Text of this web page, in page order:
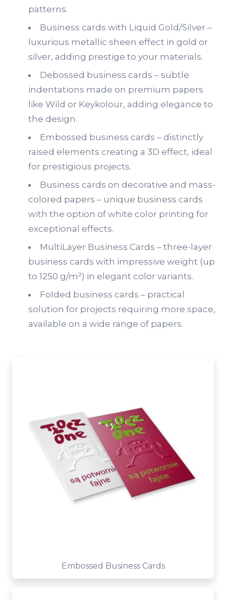
patterns.
Business cards with Liquid Gold/Silver –
luxurious metallic sheen effect in gold or
silver, adding prestige to your materials.
Debossed business cards – subtle
indentations made on premium papers
like Wild or Keykolour, adding elegance to
the design.
Embossed business cards – distinctly
raised elements creating a 3D effect, ideal
for prestigious projects.
Business cards on decorative and mass-
colored papers – unique business cards
with the option of white color printing for
exceptional effects.
MultiLayer Business Cards – three-layer
business cards with impressive weight (up
to 1250 g/m²) in elegant color variants.
Folded business cards – practical
solution for projects requiring more space,
available on a wide range of papers.
Embossed Business Cards